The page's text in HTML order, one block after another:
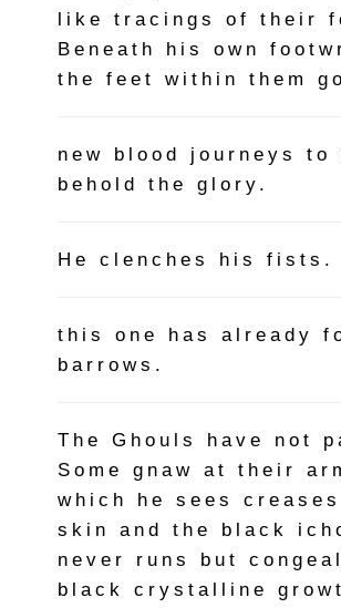
like tracings of their
Beneath his own
the feet within them
new blood journeys to
behold the glory.
He clenches his fists.
this one has already
barrows.
The Ghouls have not
Some gnaw at their
which he sees
skin and the black
never runs but
black crystalline